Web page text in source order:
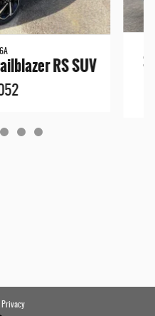
RS SUV
Privacy